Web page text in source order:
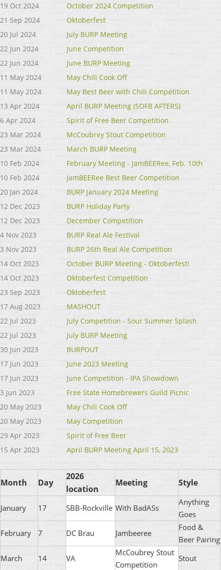
19 Oct 2024
October 2024 Competition
21 Sep 2024
Oktoberfest
20 Jul 2024
July BURP Meeting
22 Jun 2024
June Competition
22 Jun 2024
June BURP Meeting
11 May 2024
May Chili Cook Off
11 May 2024
May Best Beer with Chili Competition
13 Apr 2024
April BURP Meeting (SOFB AFTERS)
6 Apr 2024
Spirit of Free Beer Competition
23 Mar 2024
McCoubrey Stout Competition
23 Mar 2024
March BURP Meeting
10 Feb 2024
February Meeting - JamBEERee, Feb. 10th
10 Feb 2024
JamBEERee Best Beer Competition
20 Jan 2024
BURP January 2024 Meeting
12 Dec 2023
BURP Holiday Party
12 Dec 2023
December Competition
4 Nov 2023
BURP Real Ale Festival
3 Nov 2023
BURP 26th Real Ale Competition
14 Oct 2023
October BURP Meeting - Oktoberfest!
14 Oct 2023
Oktoberfest Competition
23 Sep 2023
Oktoberfest
17 Aug 2023
MASHOUT
22 Jul 2023
July Competition - Sour Summer Splash
22 Jul 2023
July BURP Meeting
30 Jun 2023
BURPOUT
17 Jun 2023
June 2023 Meeting
17 Jun 2023
June Competition - IPA Showdown
3 Jun 2023
Free State Homebrewers Guild Picnic
20 May 2023
May Chili Cook Off
20 May 2023
May Competition
29 Apr 2023
Spirit of Free Beer
15 Apr 2023
April BURP Meeting April 15, 2023
Month Day
2026
location
Meeting Style
January 17 SBB-Rockville With BadASs
Anything
Goes
February
7 DC Brau Jambeeree
Food &
Beer Pairing
March
14 VA
McCoubrey Stout
Competition
Stout